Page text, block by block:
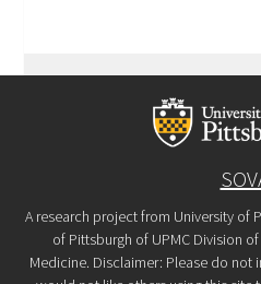
A research project from University of
of Pittsburgh of UPMC Division
Medicine. Disclaimer: Please do